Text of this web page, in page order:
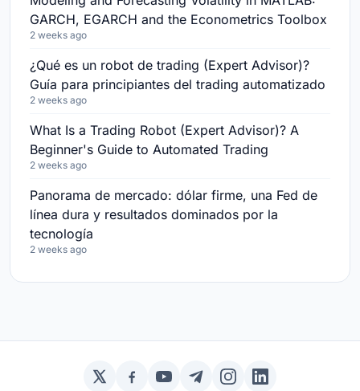
GARCH, EGARCH and the Econometrics Toolbox
2 weeks ago
¿Qué es un robot de trading (Expert Advisor)?
Guía para principiantes del trading automatizado
2 weeks ago
What Is a Trading Robot (Expert Advisor)? A
Beginner's Guide to Automated Trading
2 weeks ago
Panorama de mercado: dólar firme, una Fed de
línea dura y resultados dominados por la
tecnología
2 weeks ago
Twitter / XFacebookYouTubeTelegramInstagramLinkedIn